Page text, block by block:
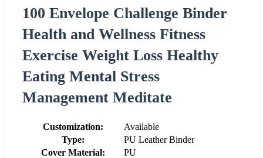
100 Envelope Challenge Binder
Health and Wellness Fitness
Exercise Weight Loss Healthy
Eating Mental Stress
Management Meditate
Customization:
Available
Type:
PU Leather Binder
Cover Material:
PU